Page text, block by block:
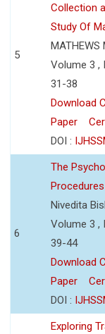
5
Collection
Study Of
MATHEWS
Volume 3 ,
31-38
Download
Paper
DOI :
6
The
Procedures
Nivedita
Volume 3 ,
39-44
Download
Paper
DOI :
Exploring